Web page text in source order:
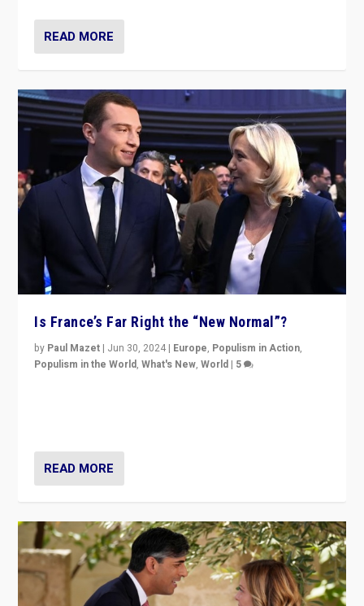
READ MORE
Is France’s Far Right the “New Normal”?
by Paul Mazet | Jun 30, 2024 | Europe, Populism in Action,
Populism in the World,What's New,World | 5
READ MORE